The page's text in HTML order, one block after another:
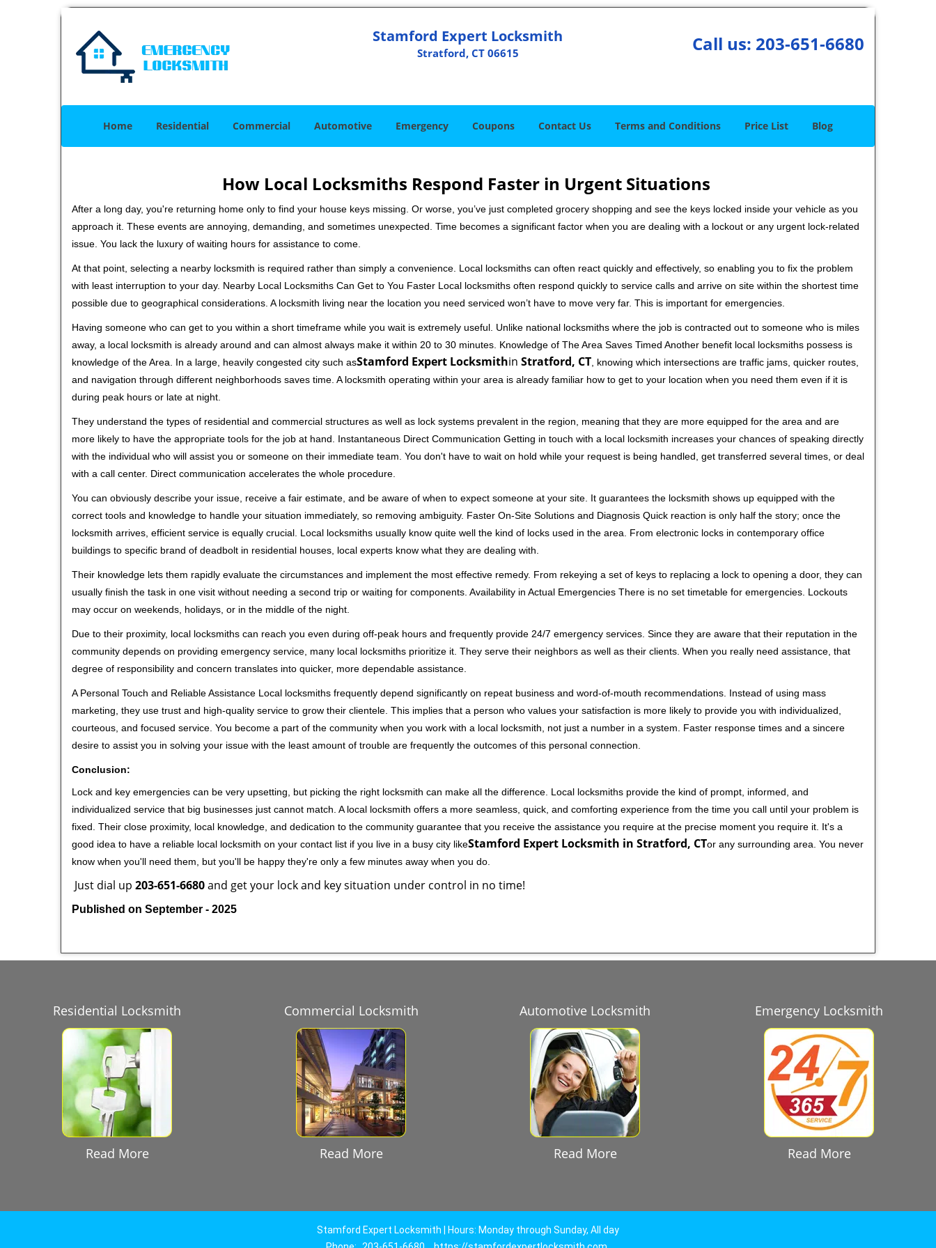
Stamford Expert Locksmith
Stratford, CT 06615 Call us: 203-651-6680
Home Residential Commercial Automotive Emergency Coupons Contact Us Terms and Conditions Price List Blog
How Local Locksmiths Respond Faster in Urgent Situations
After a long day, you're returning home only to find your house keys missing. Or worse, you’ve just completed grocery shopping and see the keys locked inside your vehicle as you
approach it. These events are annoying, demanding, and sometimes unexpected. Time becomes a significant factor when you are dealing with a lockout or any urgent lock-related
issue. You lack the luxury of waiting hours for assistance to come.
At that point, selecting a nearby locksmith is required rather than simply a convenience. Local locksmiths can often react quickly and effectively, so enabling you to fix the problem
with least interruption to your day. Nearby Local Locksmiths Can Get to You Faster Local locksmiths often respond quickly to service calls and arrive on site within the shortest time
possible due to geographical considerations. A locksmith living near the location you need serviced won’t have to move very far. This is important for emergencies.
Having someone who can get to you within a short timeframe while you wait is extremely useful. Unlike national locksmiths where the job is contracted out to someone who is miles
away, a local locksmith is already around and can almost always make it within 20 to 30 minutes. Knowledge of The Area Saves Timed Another benefit local locksmiths possess is
knowledge of the Area. In a large, heavily congested city such asStamford Expert Locksmithin Stratford, CT , knowing which intersections are traffic jams, quicker routes,
and navigation through different neighborhoods saves time. A locksmith operating within your area is already familiar how to get to your location when you need them even if it is
during peak hours or late at night.
They understand the types of residential and commercial structures as well as lock systems prevalent in the region, meaning that they are more equipped for the area and are
more likely to have the appropriate tools for the job at hand. Instantaneous Direct Communication Getting in touch with a local locksmith increases your chances of speaking directly
with the individual who will assist you or someone on their immediate team. You don't have to wait on hold while your request is being handled, get transferred several times, or deal
with a call center. Direct communication accelerates the whole procedure.
You can obviously describe your issue, receive a fair estimate, and be aware of when to expect someone at your site. It guarantees the locksmith shows up equipped with the
correct tools and knowledge to handle your situation immediately, so removing ambiguity. Faster On-Site Solutions and Diagnosis Quick reaction is only half the story; once the
locksmith arrives, efficient service is equally crucial. Local locksmiths usually know quite well the kind of locks used in the area. From electronic locks in contemporary office
buildings to specific brand of deadbolt in residential houses, local experts know what they are dealing with.
Their knowledge lets them rapidly evaluate the circumstances and implement the most effective remedy. From rekeying a set of keys to replacing a lock to opening a door, they can
usually finish the task in one visit without needing a second trip or waiting for components. Availability in Actual Emergencies There is no set timetable for emergencies. Lockouts
may occur on weekends, holidays, or in the middle of the night.
Due to their proximity, local locksmiths can reach you even during off-peak hours and frequently provide 24/7 emergency services. Since they are aware that their reputation in the
community depends on providing emergency service, many local locksmiths prioritize it. They serve their neighbors as well as their clients. When you really need assistance, that
degree of responsibility and concern translates into quicker, more dependable assistance.
A Personal Touch and Reliable Assistance Local locksmiths frequently depend significantly on repeat business and word-of-mouth recommendations. Instead of using mass
marketing, they use trust and high-quality service to grow their clientele. This implies that a person who values your satisfaction is more likely to provide you with individualized,
courteous, and focused service. You become a part of the community when you work with a local locksmith, not just a number in a system. Faster response times and a sincere
desire to assist you in solving your issue with the least amount of trouble are frequently the outcomes of this personal connection.
Conclusion:
Lock and key emergencies can be very upsetting, but picking the right locksmith can make all the difference. Local locksmiths provide the kind of prompt, informed, and
individualized service that big businesses just cannot match. A local locksmith offers a more seamless, quick, and comforting experience from the time you call until your problem is
fixed. Their close proximity, local knowledge, and dedication to the community guarantee that you receive the assistance you require at the precise moment you require it. It's a
good idea to have a reliable local locksmith on your contact list if you live in a busy city likeStamford Expert Locksmith in Stratford, CTor any surrounding area. You never
know when you'll need them, but you'll be happy they're only a few minutes away when you do.
Just dial up 203-651-6680and get your lock and key situation under control in no time!
Published on September - 2025
Residential Locksmith
Read More
Commercial Locksmith
Read More
Automotive Locksmith
Read More
Emergency Locksmith
Read More
Stamford Expert Locksmith | Hours: Monday through Sunday, All day